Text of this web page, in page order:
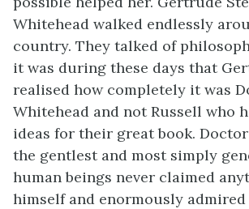
Whitehead walked endlessly
country. They talked of
it was during these days that
realised how completely it was
Whitehead and not Russell who
ideas for their great book.
the gentlest and most simply
human beings never claimed
himself and enormously admired